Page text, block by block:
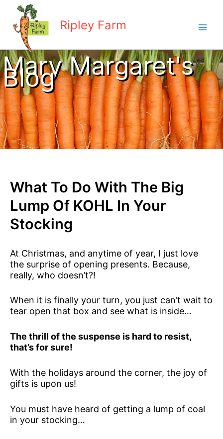
content
Ripley Farm
Mary Margaret's
Blog
What To Do With The Big
Lump Of KOHL In Your
Stocking
At Christmas, and anytime of year, I just love
the surprise of opening presents. Because,
really, who doesn’t?!
When it is finally your turn, you just can’t wait to
tear open that box and see what is inside…
The thrill of the suspense is hard to resist,
that’s for sure!
With the holidays around the corner, the joy of
gifts is upon us!
You must have heard of getting a lump of coal
in your stocking…